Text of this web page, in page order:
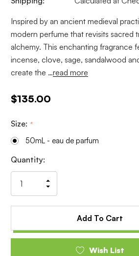
Inspired by an ancient medieval
modern perfume that revisits sacred
alchemy. This enchanting fragrance
incense, clove, sage, sandalwood
create the …read more
$135.00
Size: *
50mL - eau de parfum
Current
Stock:
Quantity:
Quantity
of
undefined
Increase
Quantity
undefined
Wish List